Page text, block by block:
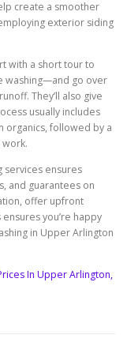
create a smoother
exterior siding
with a short tour to
washing—and go over
They’ll also give
usually includes
organics, followed by a
services ensures
and guarantees on
offer upfront
you’re happy
in Upper Arlington
In Upper Arlington,